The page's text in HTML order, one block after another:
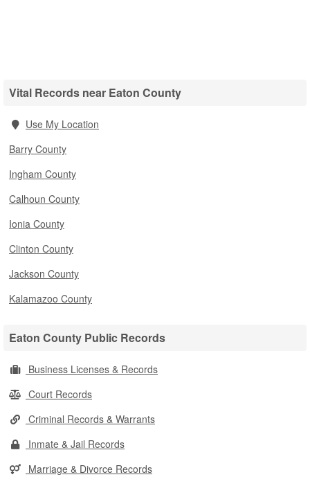
Vital Records near Eaton County
Use My Location
Barry County
Ingham County
Calhoun County
Ionia County
Clinton County
Jackson County
Kalamazoo County
Eaton County Public Records
Business Licenses & Records
Court Records
Criminal Records & Warrants
Inmate & Jail Records
Marriage & Divorce Records